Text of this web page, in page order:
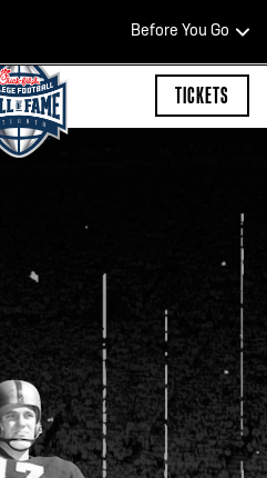
Before You Go
HOURS
- Monday*
– 9:00 PM
at 4:30 p.m.
TICKETS